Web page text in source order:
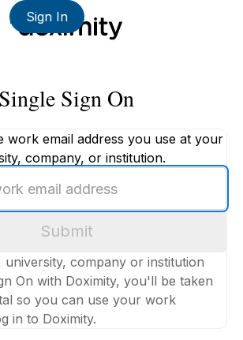
Sign In
Single Sign On
work email address you use at your
company, or institution.
Submit
company or institution
On with Doximity, you'll be taken
so you can use your work
in to Doximity.